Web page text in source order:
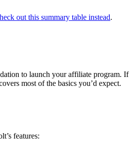
out this summary table instead.
to launch your affiliate program. If
most of the basics you’d expect.
features: